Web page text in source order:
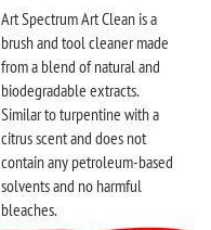
Art Spectrum Art Clean is a
brush and tool cleaner made
from a blend of natural and
biodegradable extracts.
Similar to turpentine with a
citrus scent and does not
contain any petroleum-based
solvents and no harmful
bleaches.